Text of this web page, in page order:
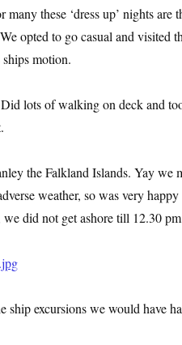
many these ‘dress up’ nights
opted to go casual and visited
motion.
lots of walking on deck and
the Falkland Islands. Yay we
weather, so was very
did not get ashore till 12.30
ship excursions we would have